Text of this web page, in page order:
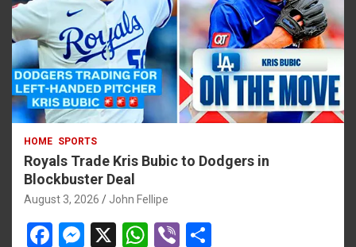
HOME SPORTS
Royals Trade Kris Bubic to Dodgers in
Blockbuster Deal
August 3, 2026 John Fellipe
F
M
X
W
Vi